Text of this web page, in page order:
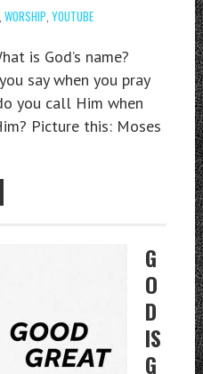
WORSHIP YOUTUBE
is God’s name?
say when you pray
you call Him when
Picture this: Moses
G
O
D
IS
G